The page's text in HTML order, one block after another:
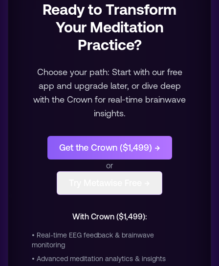
Ready to Transform
Your Meditation
Practice?
Choose your path: Start with our free
app and upgrade later, or dive deep
with the Crown for real-time brainwave
insights.
Get the Crown ($1,499) →
or
With Crown ($1,499):
• Real-time EEG feedback & brainwave
monitoring
• Advanced meditation analytics & insights